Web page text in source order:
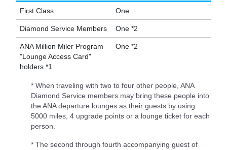
First Class One
Diamond Service Members One *2
ANA Million Miler Program
"Lounge Access Card"
holders *1
One *2
* When traveling with two to four other people, ANA
Diamond Service members may bring these people into
the ANA departure lounges as their guests by using
5000 miles, 4 upgrade points or a lounge ticket for each
person.
* The second through fourth accompanying guest of